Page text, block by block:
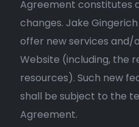
Agreement constitutes
changes. Jake
offer new services
Website (including, the
resources). Such new
shall be subject to the
Agreement.